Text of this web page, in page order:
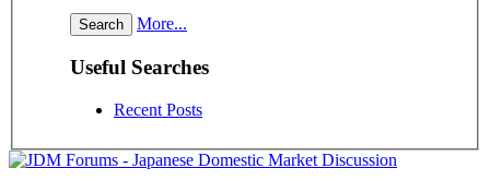
More...
Useful Searches
Recent Posts